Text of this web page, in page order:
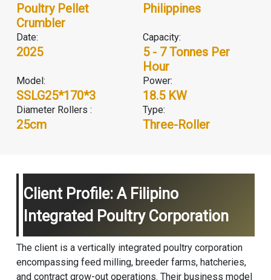
Poultry Pellet
Crumbler
Philippines
Date:
2025
Capacity:
5 - 7 Tonnes Per
Hour
Model:
SSLG25*170*3
Power:
18.5 KW
Diameter Rollers :
25cm
Type:
Three-Roller
Client Profile: A Filipino
Integrated Poultry Corporation
The client is a vertically integrated poultry corporation
encompassing feed milling, breeder farms, hatcheries,
and contract grow-out operations. Their business model